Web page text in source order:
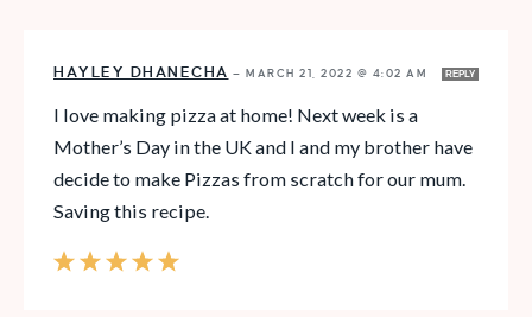
HAYLEY DHANECHA — MARCH 21, 2022 @ 4:02 AM REPLY
I love making pizza at home! Next week is a
Mother’s Day in the UK and I and my brother have
decide to make Pizzas from scratch for our mum.
Saving this recipe.